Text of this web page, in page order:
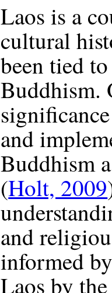
Laos is a
cultural
been tied
Buddhism.
and
Buddhism
(Holt, 2009
and
informed
Laos by